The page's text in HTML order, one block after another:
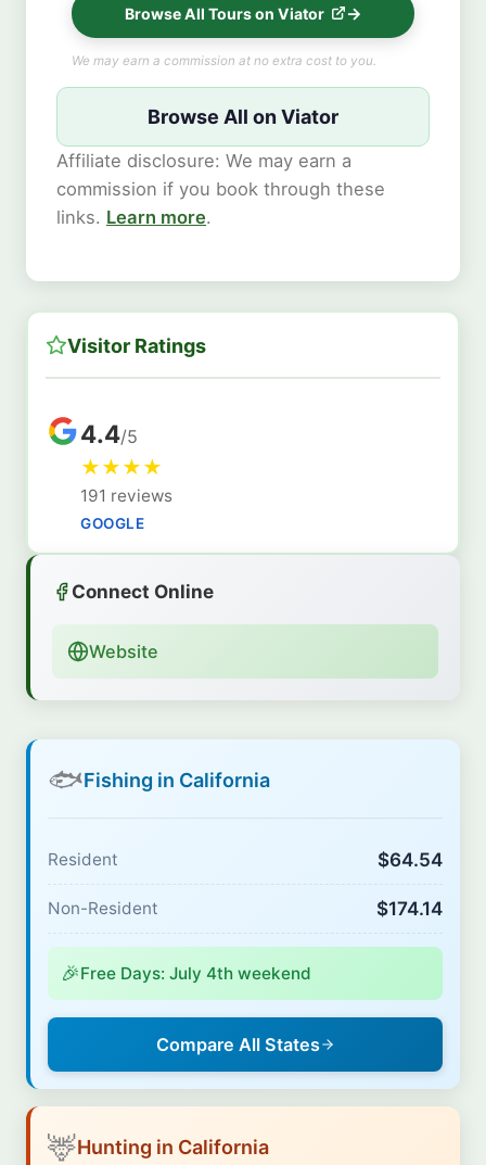
Browse All Tours on Viator
We may earn a commission at no extra cost to you.
Browse All on Viator
Affiliate disclosure: We may earn a
commission if you book through these
links. Learn more.
Visitor Ratings
4.4/5
★★★★
191 reviews
GOOGLE
Connect Online
Website
🐟Fishing in California
Resident $64.54
Non-Resident $174.14
🎉Free Days: July 4th weekend
Compare All States
🦌Hunting in California